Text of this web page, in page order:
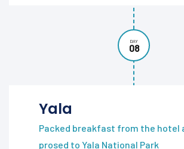
DAY
08
Yala
Packed breakfast from the hotel
prosed to Yala National Park